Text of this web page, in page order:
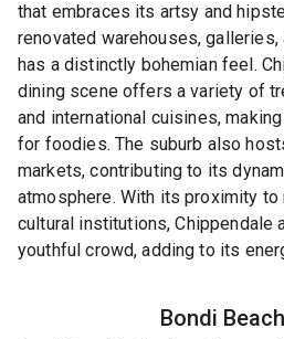
that embraces its artsy and
renovated warehouses, galleries,
has a distinctly bohemian feel.
dining scene offers a variety of
and international cuisines,
for foodies. The suburb also
markets, contributing to its
atmosphere. With its proximity
cultural institutions, Chippendale
youthful crowd, adding to its
Bondi Beach